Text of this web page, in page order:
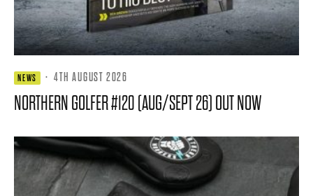
NEWS · 4TH AUGUST 2026
NORTHERN GOLFER #120 (AUG/SEPT 26) OUT NOW